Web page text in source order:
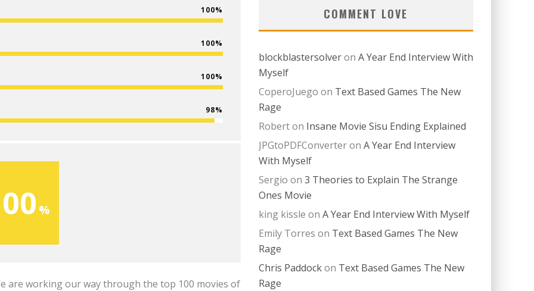
100
100
100
98
are working our way through the top 100 movies of
COMMENT LOVE
blockblastersolveron A Year End Interview With
Myself
CoperoJuego on Text Based Games The New
Rage
Roberton Insane Movie Sisu Ending Explained
JPGtoPDFConverteron A Year End Interview
With Myself
Sergio on 3 Theories to Explain The Strange
Ones Movie
king kissle on A Year End Interview With Myself
Emily Torres on Text Based Games The New
Rage
Chris Paddockon Text Based Games The New
Rage